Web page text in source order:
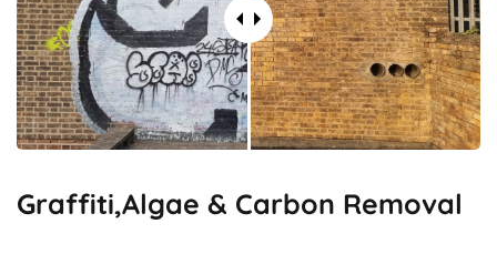
Graffiti,Algae & Carbon Removal